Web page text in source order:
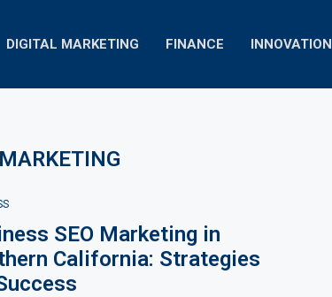
DIGITAL MARKETING FINANCE INNOVATION
SEO Marketing in
California: Strategies